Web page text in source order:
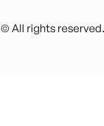
© All rights